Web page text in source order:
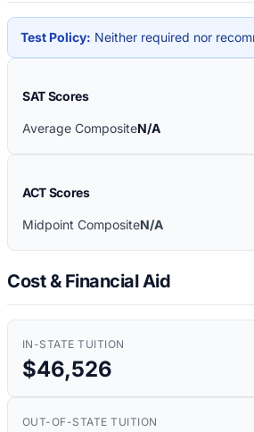
Test Policy: Neither required nor
SAT Scores
Average CompositeN/A
ACT Scores
Midpoint CompositeN/A
Cost & Financial Aid
IN-STATE TUITION
$46,526
OUT-OF-STATE TUITION